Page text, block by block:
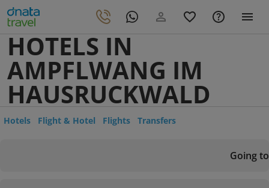
HOTELS IN
AMPFLWANG IM
HAUSRUCKWALD
Hotels Flight & Hotel Flights Transfers
Going to